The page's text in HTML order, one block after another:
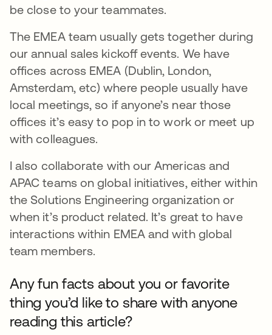
be close to your teammates.
The EMEA team usually gets together during
our annual sales kickoff events. We have
offices across EMEA (Dublin, London,
Amsterdam, etc) where people usually have
local meetings, so if anyone’s near those
offices it’s easy to pop in to work or meet up
with colleagues.
I also collaborate with our Americas and
APAC teams on global initiatives, either within
the Solutions Engineering organization or
when it’s product related. It’s great to have
interactions within EMEA and with global
team members.
Any fun facts about you or favorite
thing you’d like to share with anyone
reading this article?